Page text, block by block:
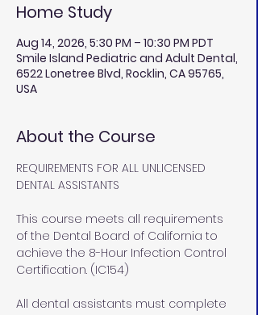
Home Study
Aug 14, 2026, 5:30 PM – 10:30 PM PDT
Smile Island Pediatric and Adult Dental,
6522 Lonetree Blvd, Rocklin, CA 95765,
USA
About the Course
REQUIREMENTS FOR ALL UNLICENSED
DENTAL ASSISTANTS
This course meets all requirements
of the Dental Board of California to
achieve the 8-Hour Infection Control
Certification. (IC154)
All dental assistants must complete